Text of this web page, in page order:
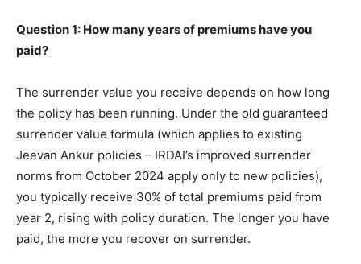
Question 1: How many years of premiums have you
paid?
The surrender value you receive depends on how long
the policy has been running. Under the old guaranteed
surrender value formula (which applies to existing
Jeevan Ankur policies – IRDAI’s improved surrender
norms from October 2024 apply only to new policies),
you typically receive 30% of total premiums paid from
year 2, rising with policy duration. The longer you have
paid, the more you recover on surrender.